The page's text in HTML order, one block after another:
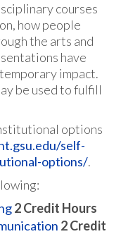
courses
how people
the arts and
have
impact.
be used to fulfill
options
self-
options/.
2Credit Hours
2Credit